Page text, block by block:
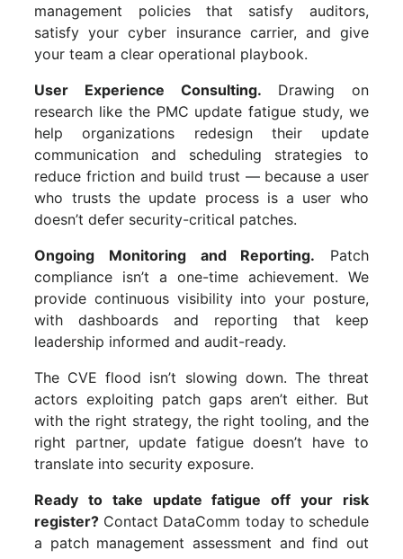
management policies that satisfy auditors,
satisfy your cyber insurance carrier, and give
your team a clear operational playbook.
User Experience Consulting. Drawing on
research like the PMC update fatigue study, we
help organizations redesign their update
communication and scheduling strategies to
reduce friction and build trust — because a user
who trusts the update process is a user who
doesn’t defer security-critical patches.
Ongoing Monitoring and Reporting. Patch
compliance isn’t a one-time achievement. We
provide continuous visibility into your posture,
with dashboards and reporting that keep
leadership informed and audit-ready.
The CVE flood isn’t slowing down. The threat
actors exploiting patch gaps aren’t either. But
with the right strategy, the right tooling, and the
right partner, update fatigue doesn’t have to
translate into security exposure.
Ready to take update fatigue off your risk
register? Contact DataComm today to schedule
a patch management assessment and find out